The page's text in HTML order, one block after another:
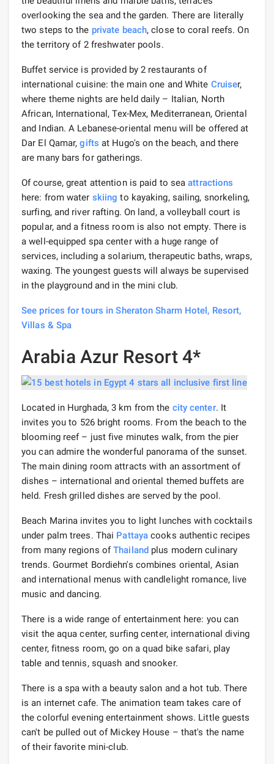
overlooking the sea and the garden. There are literally
two steps to the private beach, close to coral reefs. On
the territory of 2 freshwater pools.
Buffet service is provided by 2 restaurants of
international cuisine: the main one and White Cruiser,
where theme nights are held daily – Italian, North
African, International, Tex-Mex, Mediterranean, Oriental
and Indian. A Lebanese-oriental menu will be offered at
Dar El Qamar,gifts at Hugo's on the beach, and there
are many bars for gatherings.
Of course, great attention is paid to seaattractions
here: from water skiing to kayaking, sailing, snorkeling,
surfing, and river rafting. On land, a volleyball court is
popular, and a fitness room is also not empty. There is
a well-equipped spa center with a huge range of
services, including a solarium, therapeutic baths, wraps,
waxing. The youngest guests will always be supervised
in the playground and in the mini club.
See prices for tours in Sheraton Sharm Hotel, Resort,
Villas & Spa
Arabia Azur Resort 4*
Located in Hurghada, 3 km from the city center. It
invites you to 526 bright rooms. From the beach to the
blooming reef – just five minutes walk, from the pier
you can admire the wonderful panorama of the sunset.
The main dining room attracts with an assortment of
dishes – international and oriental themed buffets are
held. Fresh grilled dishes are served by the pool.
Beach Marina invites you to light lunches with cocktails
under palm trees. Thai Pattaya cooks authentic recipes
from many regions ofThailandplus modern culinary
trends. Gourmet Bordiehn's combines oriental, Asian
and international menus with candlelight romance, live
music and dancing.
There is a wide range of entertainment here: you can
visit the aqua center, surfing center, international diving
center, fitness room, go on a quad bike safari, play
table and tennis, squash and snooker.
There is a spa with a beauty salon and a hot tub. There
is an internet cafe. The animation team takes care of
the colorful evening entertainment shows. Little guests
can't be pulled out of Mickey House – that's the name
of their favorite mini-club.